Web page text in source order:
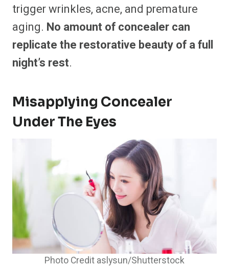
trigger wrinkles, acne, and premature
aging. No amount of concealer can
replicate the restorative beauty of a full
night’s rest.
Misapplying Concealer
Under The Eyes
Photo Credit aslysun/Shutterstock